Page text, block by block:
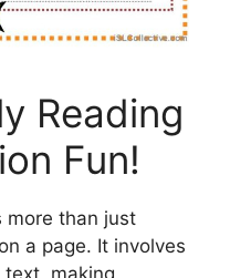
Reading
Fun!
more than just
a page. It involves
making